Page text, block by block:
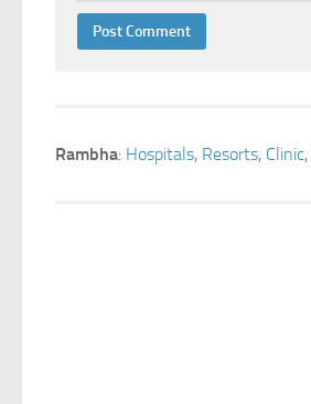
Rambha: Hospitals, Resorts, Clinic,